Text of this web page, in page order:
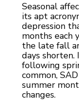
Seasonal
its apt
depression
months each
the late fall
days
following
common,
summer
changes.